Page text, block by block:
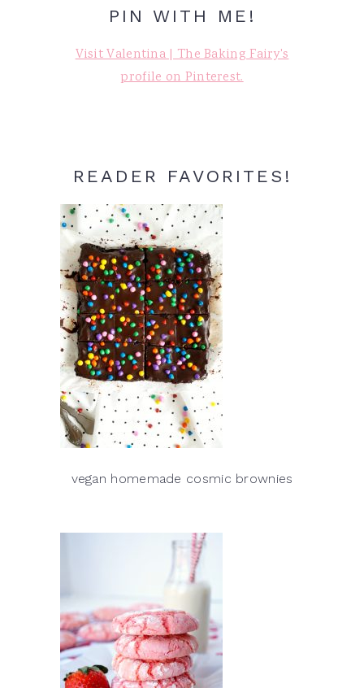
PIN WITH ME!
Visit Valentina | The Baking Fairy's
profile on Pinterest.
READER FAVORITES!
vegan homemade cosmic brownies